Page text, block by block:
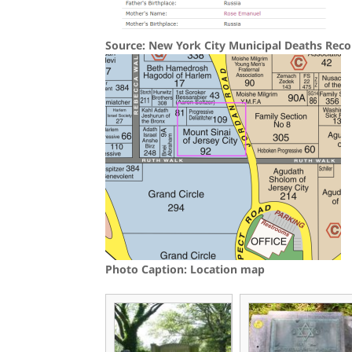
Source: New York City Municipal Deaths
Photo Caption: Location map